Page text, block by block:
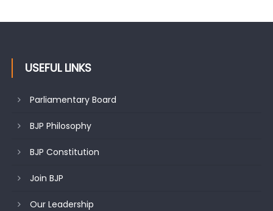
USEFUL LINKS
Parliamentary Board
BJP Philosophy
BJP Constitution
Join BJP
Our Leadership